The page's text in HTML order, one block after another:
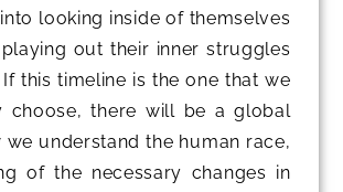
looking inside of themselves
out their inner struggles
this timeline is the one that we
choose, there will be a global
we understand the human race,
of the necessary changes in